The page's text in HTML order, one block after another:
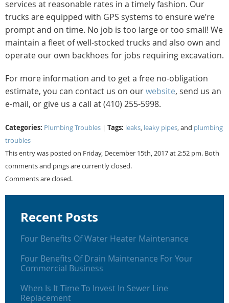
services at reasonable rates in a timely fashion. Our
trucks are equipped with GPS systems to ensure we’re
prompt and on time. No job is too large or too small! We
maintain a fleet of well-stocked trucks and also own and
operate our own backhoes for jobs requiring excavation.
For more information and to get a free no-obligation
estimate, you can contact us on ourwebsite, send us an
e-mail, or give us a call at (410) 255-5998.
Categories: Plumbing Troubles | Tags: leaks, leaky pipes, and plumbing
troubles
This entry was posted on Friday, December 15th, 2017 at 2:52 pm. Both
comments and pings are currently closed.
Comments are closed.
Recent Posts
Four Benefits Of Water Heater Maintenance
Four Benefits Of Drain Maintenance For Your
Commercial Business
When Is It Time To Invest In Sewer Line
Replacement